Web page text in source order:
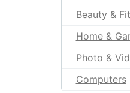
Beauty &
Home &
Photo &
Computers